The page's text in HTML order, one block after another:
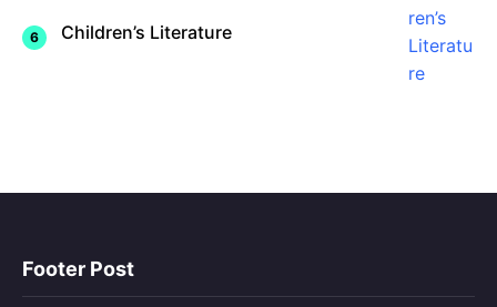
Children’s Literature
Footer Post